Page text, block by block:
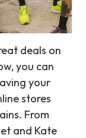
deals on
you can
your
stores
From
and Kate